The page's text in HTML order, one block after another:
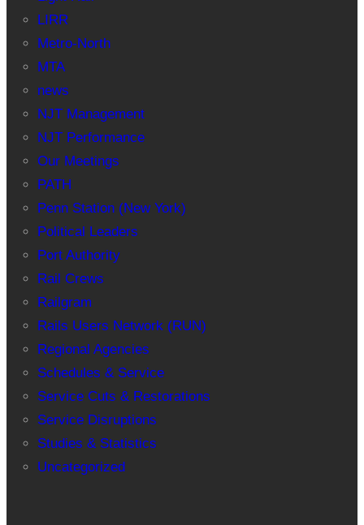
LIRR
Metro-North
MTA
news
NJT Management
NJT Performance
Our Meetings
PATH
Penn Station (New York)
Political Leaders
Port Authority
Rail Crews
Railgram
Rails Users Network (RUN)
Regional Agencies
Schedules & Service
Service Cuts & Restorations
Service Disruptions
Studies & Statistics
Uncategorized